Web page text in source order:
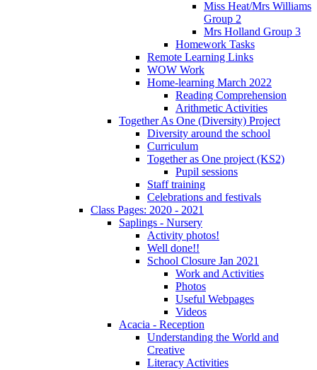
Miss Heat/Mrs Williams
Group 2
Mrs Holland Group 3
Homework Tasks
Remote Learning Links
WOW Work
Home-learning March 2022
Reading Comprehension
Arithmetic Activities
Together As One (Diversity) Project
Diversity around the school
Curriculum
Together as One project (KS2)
Pupil sessions
Staff training
Celebrations and festivals
Class Pages: 2020 - 2021
Saplings - Nursery
Activity photos!
Well done!!
School Closure Jan 2021
Work and Activities
Photos
Useful Webpages
Videos
Acacia - Reception
Understanding the World and
Creative
Literacy Activities